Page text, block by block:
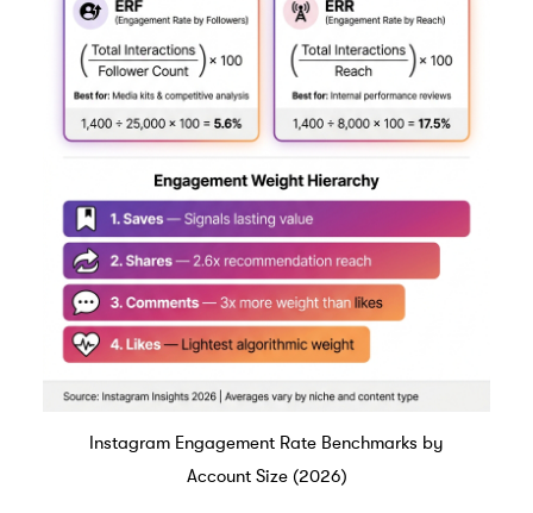
Instagram Engagement Rate Benchmarks by
Account Size (2026)